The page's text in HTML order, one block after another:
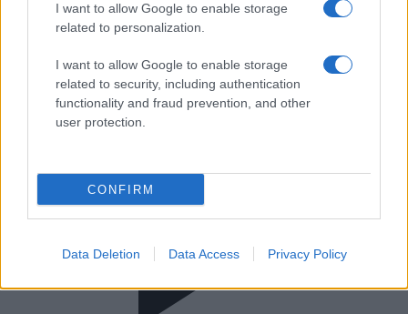
I want to allow Google to enable storage
related to personalization.
I want to allow Google to enable storage
related to security, including authentication
functionality and fraud prevention, and other
user protection.
CONFIRM
Data Deletion Data Access Privacy Policy